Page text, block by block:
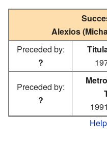
Alexios
Preceded by:
?
Preceded by:
?